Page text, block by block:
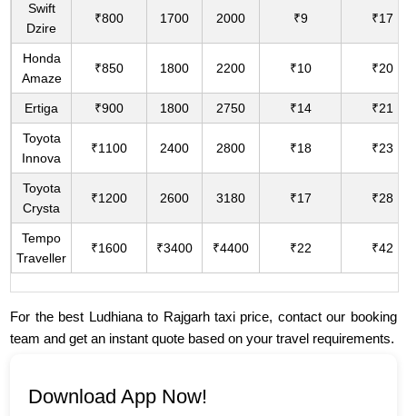
Swift
Dzire
₹800 1700 2000 ₹9 ₹17
Honda
Amaze
₹850 1800 2200 ₹10 ₹20
Ertiga ₹900 1800 2750 ₹14 ₹21
Toyota
Innova
₹1100 2400 2800 ₹18 ₹23
Toyota
Crysta
₹1200 2600 3180 ₹17 ₹28
Tempo
Traveller
₹1600 ₹3400 ₹4400 ₹22 ₹42
For the best Ludhiana to Rajgarh taxi price, contact our booking
team and get an instant quote based on your travel requirements.
Download App Now!